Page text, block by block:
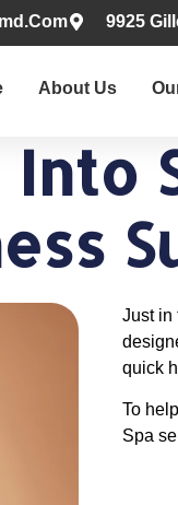
9925
About Us
Into
Just in
quick
To
Spa